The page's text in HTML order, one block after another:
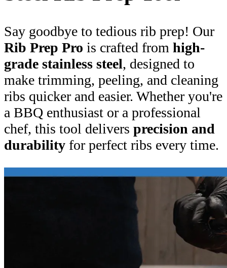
Say goodbye to tedious rib prep! Our
Rib Prep Pro is crafted from high-
grade stainless steel, designed to
make trimming, peeling, and cleaning
ribs quicker and easier. Whether you're
a BBQ enthusiast or a professional
chef, this tool delivers precision and
durability for perfect ribs every time.